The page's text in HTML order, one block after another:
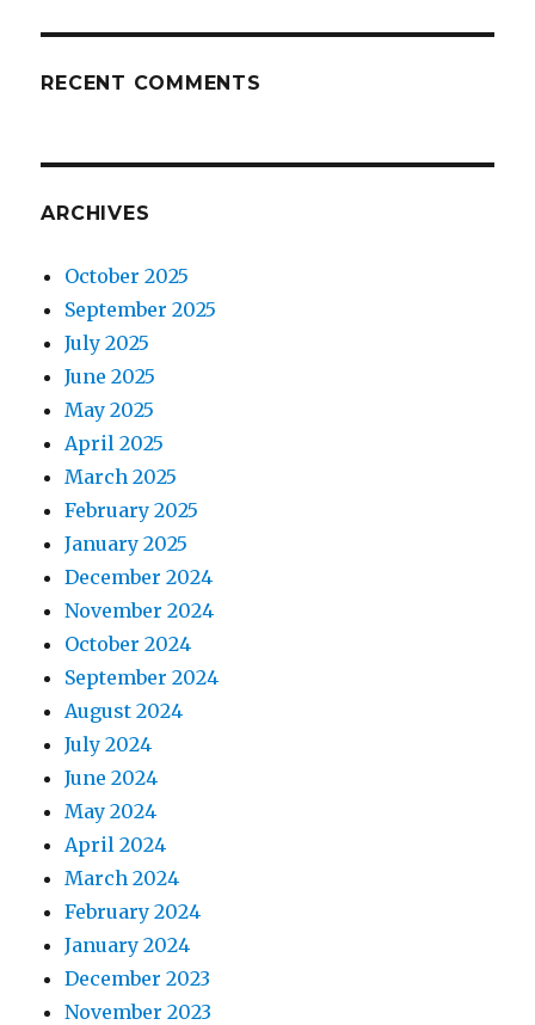
RECENT COMMENTS
ARCHIVES
October 2025
September 2025
July 2025
June 2025
May 2025
April 2025
March 2025
February 2025
January 2025
December 2024
November 2024
October 2024
September 2024
August 2024
July 2024
June 2024
May 2024
April 2024
March 2024
February 2024
January 2024
December 2023
November 2023